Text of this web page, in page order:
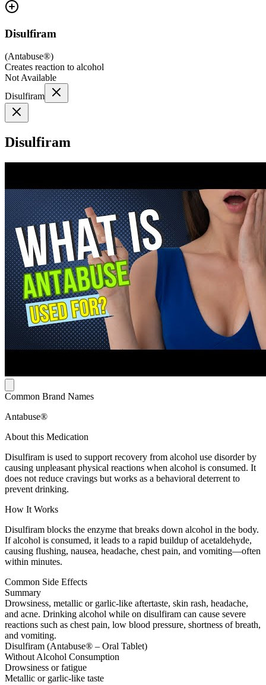
Disulfiram
(Antabuse®)
Creates reaction to alcohol
Not Available
Disulfiram
Disulfiram
Common Brand Names
Antabuse®
About this Medication
Disulfiram is used to support recovery from alcohol use disorder by
causing unpleasant physical reactions when alcohol is consumed. It
does not reduce cravings but works as a behavioral deterrent to
prevent drinking.
How It Works
Disulfiram blocks the enzyme that breaks down alcohol in the body.
If alcohol is consumed, it leads to a rapid buildup of acetaldehyde,
causing flushing, nausea, headache, chest pain, and vomiting—often
within minutes.
Common Side Effects
Summary
Drowsiness, metallic or garlic-like aftertaste, skin rash, headache,
and acne. Drinking alcohol while on disulfiram can cause severe
reactions such as chest pain, low blood pressure, shortness of breath,
and vomiting.
Disulfiram (Antabuse® – Oral Tablet)
Without Alcohol Consumption
Drowsiness or fatigue
Metallic or garlic-like taste